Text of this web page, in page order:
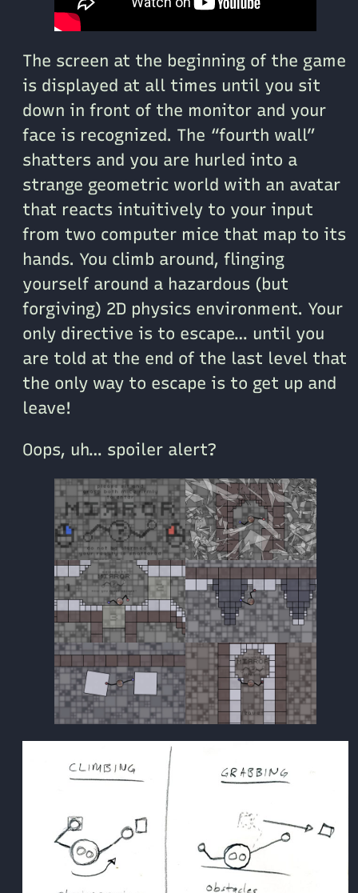
The screen at the beginning of the game
is displayed at all times until you sit
down in front of the monitor and your
face is recognized. The “fourth wall”
shatters and you are hurled into a
strange geometric world with an avatar
that reacts intuitively to your input
from two computer mice that map to its
hands. You climb around, flinging
yourself around a hazardous (but
forgiving) 2D physics environment. Your
only directive is to escape… until you
are told at the end of the last level that
the only way to escape is to get up and
leave!
Oops, uh… spoiler alert?